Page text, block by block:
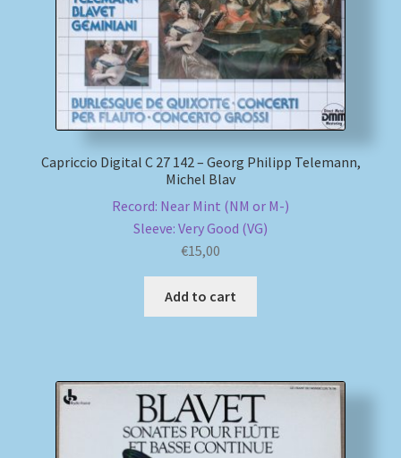
My account
Newsletter
Payment Methods
Shipping Methods
Capriccio Digital C 27 142 – Georg Philipp Telemann,
Michel Blav
Record: Near Mint (NM or M-)
Sleeve: Very Good (VG)
€15,00
Add to cart